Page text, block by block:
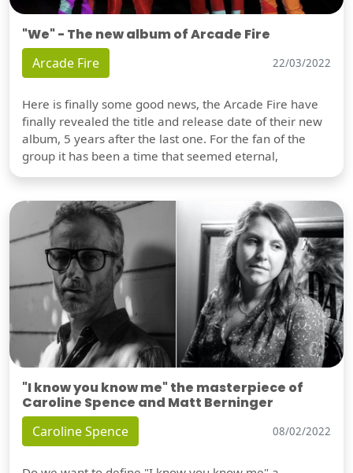
"We" - The new album of Arcade Fire
Arcade Fire 22/03/2022
Here is finally some good news, the Arcade Fire have
finally revealed the title and release date of their new
album, 5 years after the last one. For the fan of the
group it has been a time that seemed eternal,
"I know you know me" the masterpiece of
Caroline Spence and Matt Berninger
Caroline Spence 08/02/2022